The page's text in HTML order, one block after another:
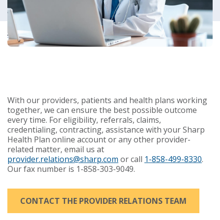
With our providers, patients and health plans working
together, we can ensure the best possible outcome
every time. For eligibility, referrals, claims,
credentialing, contracting, assistance with your Sharp
Health Plan online account or any other provider-
related matter, email us at
provider.relations@sharp.com or call 1-858-499-8330.
Our fax number is 1-858-303-9049.
CONTACT THE PROVIDER RELATIONS TEAM